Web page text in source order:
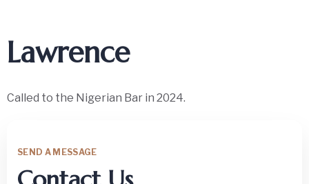
Lawrence
Called to the Nigerian Bar in 2024.
SEND A MESSAGE